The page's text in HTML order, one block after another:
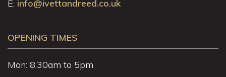
E: info@ivettandreed.co.uk
OPENING TIMES
Mon: 8.30am to 5pm